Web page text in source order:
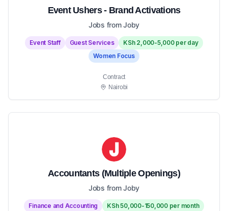
Event Ushers - Brand Activations
Jobs from Joby
Event Staff Guest Services
KSh 2,000-5,000 per day
Women Focus
Contract
Nairobi
Accountants (Multiple Openings)
Jobs from Joby
Finance and Accounting KSh 50,000-150,000 per month